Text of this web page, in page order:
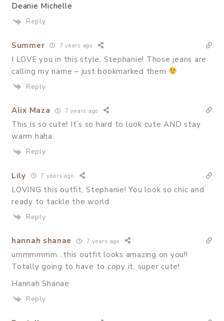
Deanie Michelle
Reply
Summer 7 years ago
I LOVE you in this style, Stephanie! Those jeans are
calling my name – just bookmarked them
Reply
Alix Maza 7 years ago
This is so cute! It’s so hard to look cute AND stay
warm haha.
Reply
Lily 7 years ago
LOVING this outfit, Stephanie! You look so chic and
ready to tackle the world.
Reply
hannah shanae 7 years ago
ummmmmm…this outfit looks amazing on you!!
Totally going to have to copy it, super cute!
Hannah Shanae
Reply